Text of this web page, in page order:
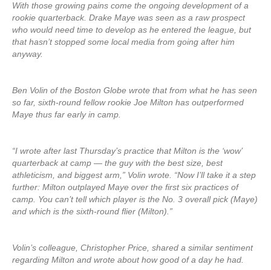
With those growing pains come the ongoing development of a
rookie quarterback. Drake Maye was seen as a raw prospect
who would need time to develop as he entered the league, but
that hasn’t stopped some local media from going after him
anyway.
Ben Volin of the Boston Globe wrote that from what he has seen
so far, sixth-round fellow rookie Joe Milton has outperformed
Maye thus far early in camp.
“I wrote after last Thursday’s practice that Milton is the ‘wow’
quarterback at camp — the guy with the best size, best
athleticism, and biggest arm,” Volin wrote. “Now I’ll take it a step
further: Milton outplayed Maye over the first six practices of
camp. You can’t tell which player is the No. 3 overall pick (Maye)
and which is the sixth-round flier (Milton).”
Volin’s colleague, Christopher Price, shared a similar sentiment
regarding Milton and wrote about how good of a day he had.